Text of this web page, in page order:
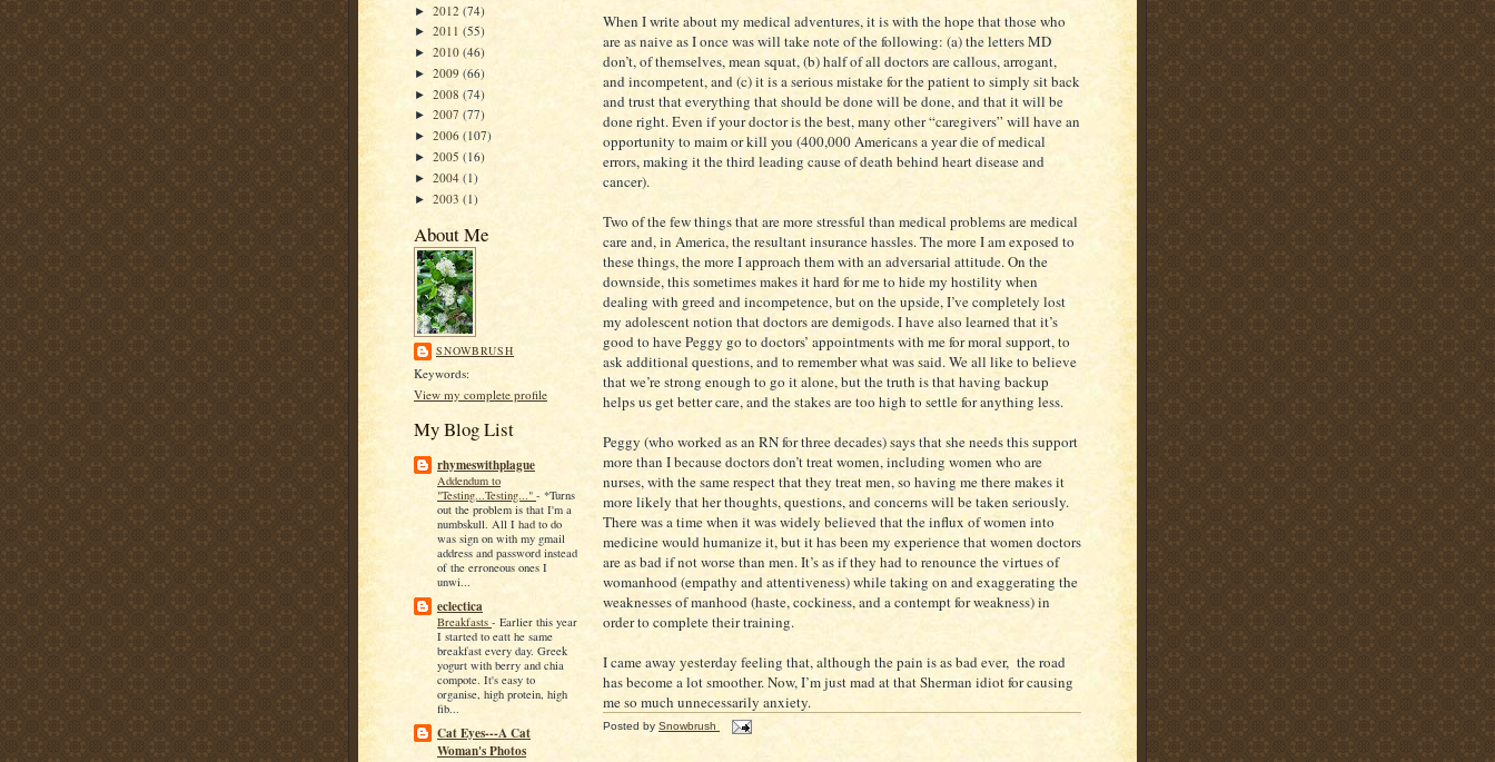
► 2012 (74)
► 2011 (55)
► 2010 (46)
► 2009 (66)
► 2008 (74)
► 2007 (77)
► 2006 (107)
► 2005 (16)
► 2004 (1)
► 2003 (1)
About Me
SNOWBRUSH
Keywords:
View my complete profile
My Blog List
rhymeswithplague
Addendum to
"Testing...Testing..." - *Turns
out the problem is that I'm a
numbskull. All I had to do
was sign on with my gmail
address and password instead
of the erroneous ones I
unwi...
eclectica
Breakfasts - Earlier this year
I started to eatt he same
breakfast every day. Greek
yogurt with berry and chia
compote. It's easy to
organise, high protein, high
fib...
Cat Eyes---A Cat
Woman's Photos
When I write about my medical adventures, it is with the hope that those who
are as naive as I once was will take note of the following: (a) the letters MD
don’t, of themselves, mean squat, (b) half of all doctors are callous, arrogant,
and incompetent, and (c) it is a serious mistake for the patient to simply sit back
and trust that everything that should be done will be done, and that it will be
done right. Even if your doctor is the best, many other “caregivers” will have an
opportunity to maim or kill you (400,000 Americans a year die of medical
errors, making it the third leading cause of death behind heart disease and
cancer).
Two of the few things that are more stressful than medical problems are medical
care and, in America, the resultant insurance hassles. The more I am exposed to
these things, the more I approach them with an adversarial attitude. On the
downside, this sometimes makes it hard for me to hide my hostility when
dealing with greed and incompetence, but on the upside, I’ve completely lost
my adolescent notion that doctors are demigods. I have also learned that it’s
good to have Peggy go to doctors’ appointments with me for moral support, to
ask additional questions, and to remember what was said. We all like to believe
that we’re strong enough to go it alone, but the truth is that having backup
helps us get better care, and the stakes are too high to settle for anything less.
Peggy (who worked as an RN for three decades) says that she needs this support
more than I because doctors don’t treat women, including women who are
nurses, with the same respect that they treat men, so having me there makes it
more likely that her thoughts, questions, and concerns will be taken seriously.
There was a time when it was widely believed that the influx of women into
medicine would humanize it, but it has been my experience that women doctors
are as bad if not worse than men. It’s as if they had to renounce the virtues of
womanhood (empathy and attentiveness) while taking on and exaggerating the
weaknesses of manhood (haste, cockiness, and a contempt for weakness) in
order to complete their training.
I came away yesterday feeling that, although the pain is as bad ever, the road
has become a lot smoother. Now, I’m just mad at that Sherman idiot for causing
me so much unnecessarily anxiety.
Posted by Snowbrush